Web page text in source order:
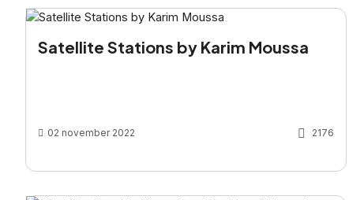
Satellite Stations by Karim Moussa
02 november 2022 2176